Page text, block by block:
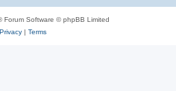
Forum Software © phpBB Limited
Privacy| Terms